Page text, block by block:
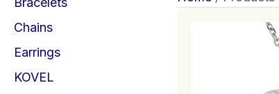
Chains
Earrings
KOVEL